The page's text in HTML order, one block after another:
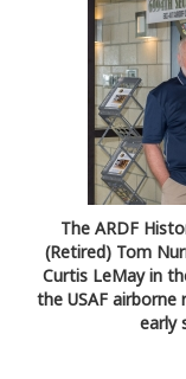
The ARDF
(Retired) Tom
Curtis LeMay in
the USAF
early